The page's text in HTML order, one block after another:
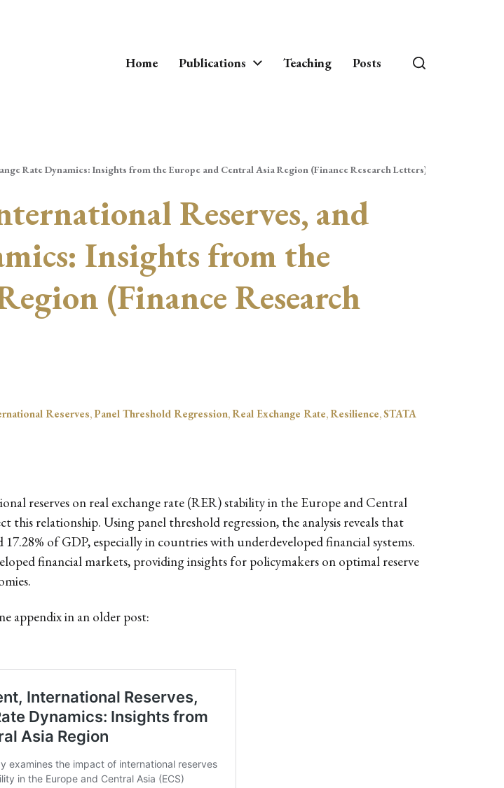
Home Publications Teaching Posts
Rate Dynamics: Insights from the Europe and Central Asia Region (Finance Research Letters)
Reserves, and
Insights from the
(Finance Research
Reserves,Panel Threshold Regression,Real Exchange Rate,Resilience,STATA
reserves on real exchange rate (RER) stability in the Europe and Central
relationship. Using panel threshold regression, the analysis reveals that
of GDP, especially in countries with underdeveloped financial systems.
financial markets, providing insights for policymakers on optimal reserve
appendix in an older post: